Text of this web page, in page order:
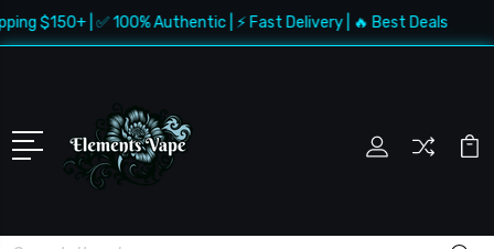
$150+ | ✅ 100% Authentic | ⚡ Fast Delivery | 🔥 Best Deals